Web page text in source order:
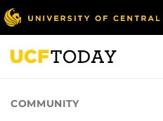
Skip
to
main
content
COMMUNITY